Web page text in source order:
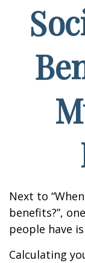
Next to
benefits?”,
people have
Calculating